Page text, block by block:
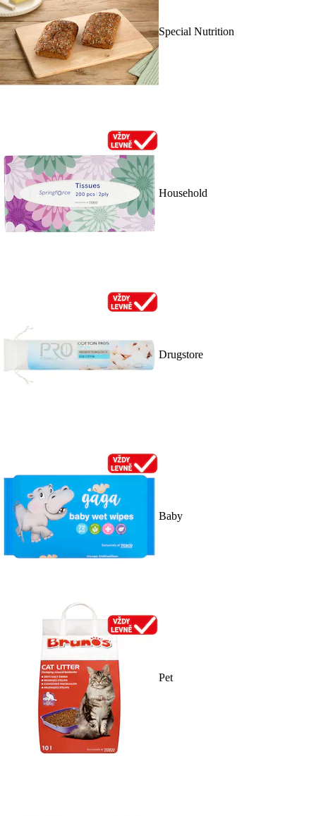
Special Nutrition
Household
Drugstore
Baby
Pet